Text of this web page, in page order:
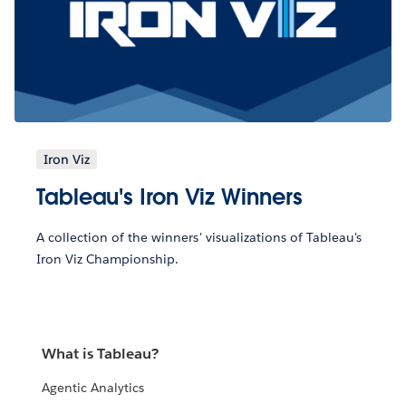
Iron Viz
Tableau's Iron Viz Winners
A collection of the winners' visualizations of Tableau's
Iron Viz Championship.
What is Tableau?
Agentic Analytics